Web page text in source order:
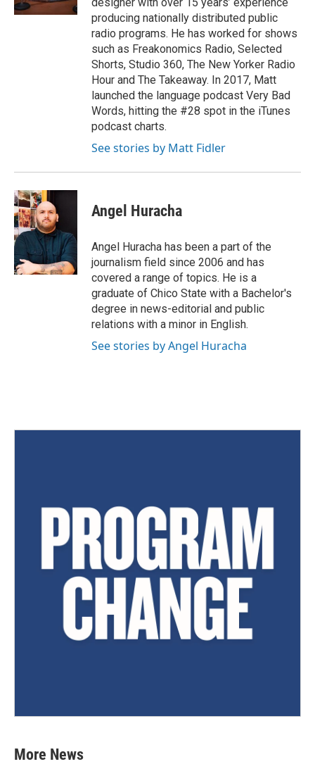
producing nationally distributed public
radio programs. He has worked for shows
such as Freakonomics Radio, Selected
Shorts, Studio 360, The New Yorker Radio
Hour and The Takeaway. In 2017, Matt
launched the language podcast Very Bad
Words, hitting the #28 spot in the iTunes
podcast charts.
See stories by Matt Fidler
Angel Huracha
Angel Huracha has been a part of the
journalism field since 2006 and has
covered a range of topics. He is a
graduate of Chico State with a Bachelor's
degree in news-editorial and public
relations with a minor in English.
See stories by Angel Huracha
More News